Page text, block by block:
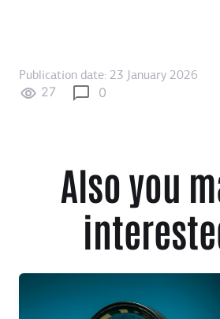
Publication date: 23 January 2026
27 0
Also you